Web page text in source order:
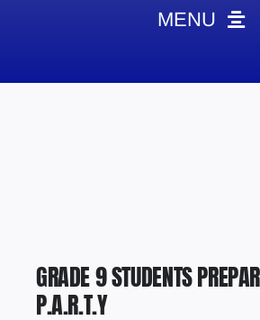
MENU
Marketing Plans
GRADE 9 STUDENTS
P.A.R.T.Y